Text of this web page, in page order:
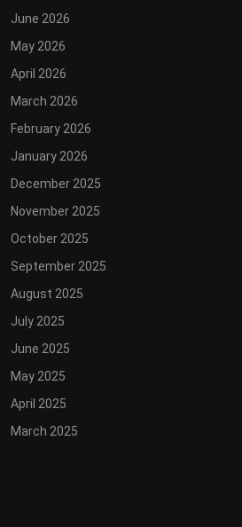
June 2026
May 2026
April 2026
March 2026
February 2026
January 2026
December 2025
November 2025
October 2025
September 2025
August 2025
July 2025
June 2025
May 2025
April 2025
March 2025